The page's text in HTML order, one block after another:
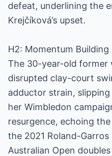
defeat, underlining the
Krejčíková’s upset.
H2: Momentum
The 30-year-old former
disrupted clay-court
adductor strain,
her Wimbledon
resurgence, echoing
the 2021 Roland-
Australian Open